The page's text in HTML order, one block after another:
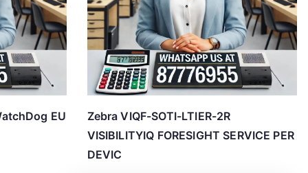
EU
Zebra VIQF-SOTI-LTIER-2R
VISIBILITYIQ FORESIGHT SERVICE PER
DEVIC